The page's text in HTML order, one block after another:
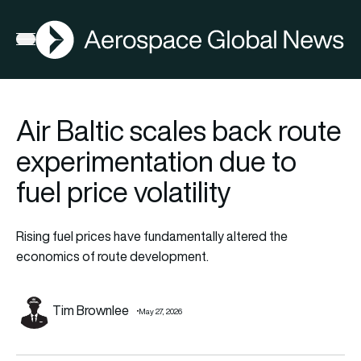
Open menu
AGN
Air Baltic scales back route
experimentation due to
fuel price volatility
Rising fuel prices have fundamentally altered the
economics of route development.
Tim Brownlee May 27, 2026